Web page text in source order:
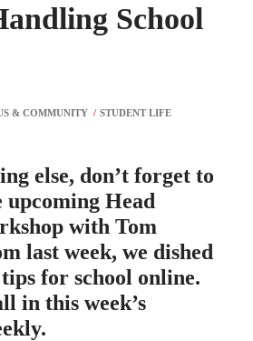
School
else, don’t forget to
upcoming Head
with Tom
last week, we dished
for school online.
in this week’s